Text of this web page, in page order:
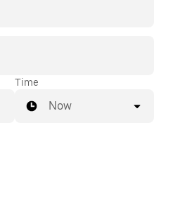
Time
Now